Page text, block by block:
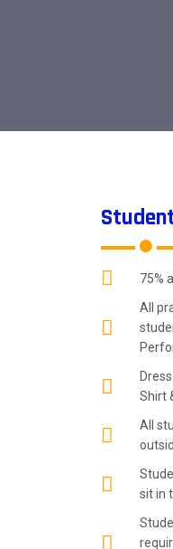
75%
All
Shirt
All
sit in